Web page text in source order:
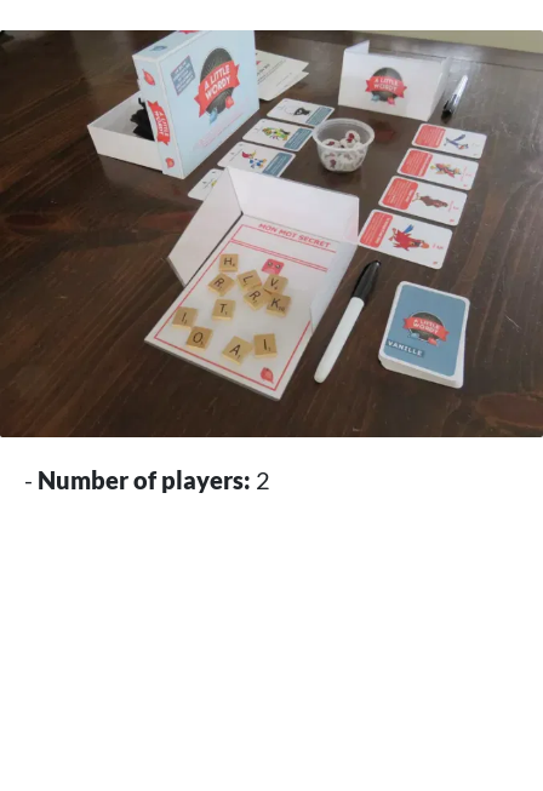
- Number of players: 2